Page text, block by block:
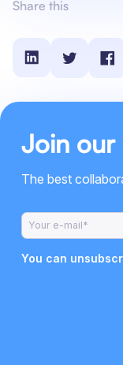
Share this
Join our
The best
You can